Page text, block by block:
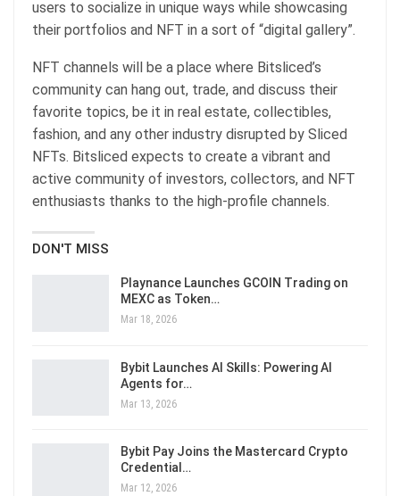
users to socialize in unique ways while showcasing
their portfolios and NFT in a sort of “digital gallery”.
NFT channels will be a place where Bitsliced’s
community can hang out, trade, and discuss their
favorite topics, be it in real estate, collectibles,
fashion, and any other industry disrupted by Sliced
NFTs. Bitsliced expects to create a vibrant and
active community of investors, collectors, and NFT
enthusiasts thanks to the high-profile channels.
DON'T MISS
Playnance Launches GCOIN Trading on
MEXC as Token…
Mar 18, 2026
Bybit Launches AI Skills: Powering AI
Agents for…
Mar 13, 2026
Bybit Pay Joins the Mastercard Crypto
Credential…
Mar 12, 2026